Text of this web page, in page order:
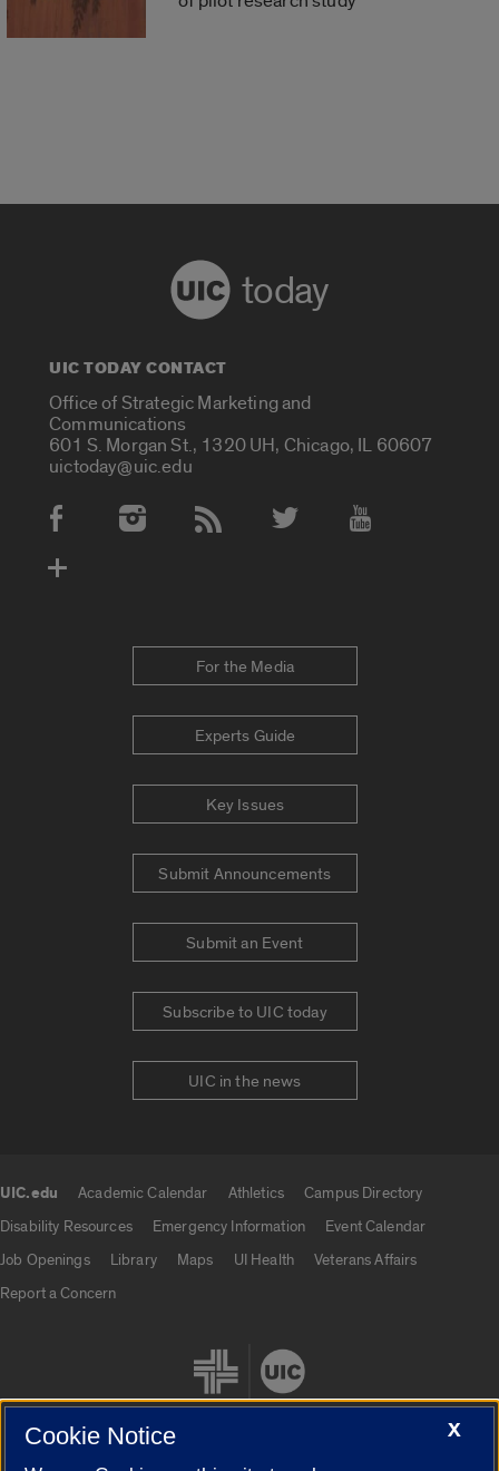
today
UIC TODAY CONTACT
Office of Strategic Marketing and
Communications
601 S. Morgan St., 1320 UH, Chicago, IL 60607
uictoday@uic.edu
Social Media Accounts
For the Media
Experts Guide
Key Issues
Submit Announcements
Submit an Event
Subscribe to UIC today
UIC in the news
UIC.edu Academic Calendar Athletics
Campus Directory
Disability Resources
Emergency Information
Event Calendar
Job Openings
Library Maps UI Health
Veterans Affairs
Report a Concern
X
Cookie Notice